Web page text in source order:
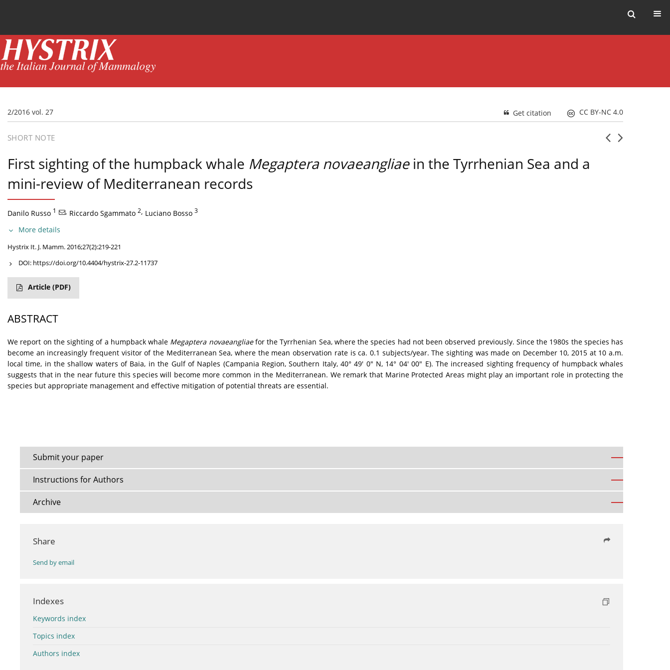
2/2016 vol. 27 CC BY-NC 4.0
Get citation
SHORT NOTE
First sighting of the humpback whale Megaptera novaeangliaein the Tyrrhenian Sea and a
mini-review of Mediterranean records
Danilo Russo 1 , Riccardo Sgammato 2, Luciano Bosso 3
More details
Hystrix It. J. Mamm. 2016;27(2):219-221
DOI: https://doi.org/10.4404/hystrix-27.2-11737
Article (PDF)
ABSTRACT
We report on the sighting of a humpback whale Megaptera novaeangliaefor the Tyrrhenian Sea, where the species had not been observed previously. Since the 1980s the species has
become an increasingly frequent visitor of the Mediterranean Sea, where the mean observation rate is ca. 0.1 subjects/year. The sighting was made on December 10, 2015 at 10 a.m.
local time, in the shallow waters of Baia, in the Gulf of Naples (Campania Region, Southern Italy, 40° 49' 0" N, 14° 04' 00" E). The increased sighting frequency of humpback whales
suggests that in the near future this species will become more common in the Mediterranean. We remark that Marine Protected Areas might play an important role in protecting the
species but appropriate management and effective mitigation of potential threats are essential.
Submit your paper
Instructions for Authors
Archive
Share
Send by email
Indexes
Keywords index
Topics index
Authors index